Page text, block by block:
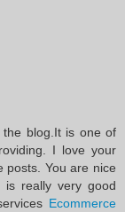
the blog.It is one of
I love your
posts. You are nice
is really very good
Ecommerce